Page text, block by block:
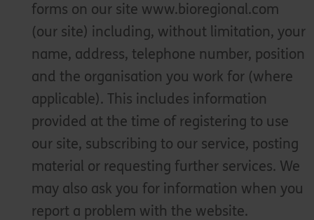
forms on our site www.bioregional.com
(our site) including, without limitation, your
name, address, telephone number, position
and the organisation you work for (where
applicable). This includes information
provided at the time of registering to use
our site, subscribing to our service, posting
material or requesting further services. We
may also ask you for information when you
report a problem with the website.